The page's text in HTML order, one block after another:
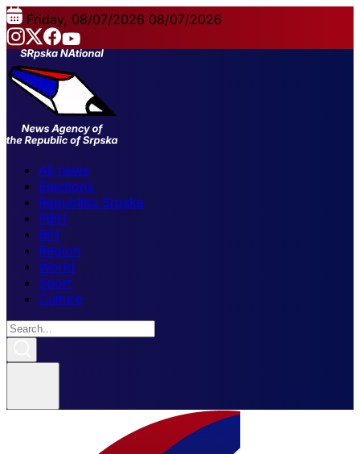
Friday, 08/07/2026 08/07/2026
All news
Elections
Republika Srpska
FBiH
BiH
Region
World
Sport
Culture